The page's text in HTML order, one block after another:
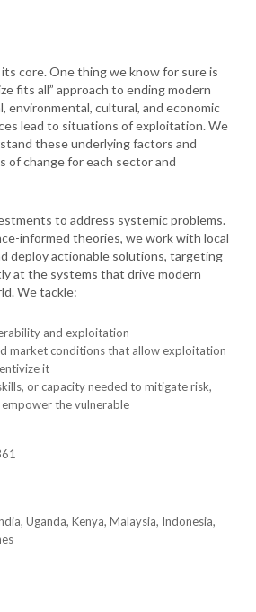
core. One thing we know for sure is
fits all” approach to ending modern
environmental, cultural, and economic
lead to situations of exploitation. We
these underlying factors and
of change for each sector and
to address systemic problems.
informed theories, we work with local
deploy actionable solutions, targeting
at the systems that drive modern
We tackle:
and exploitation
market conditions that allow exploitation
it
or capacity needed to mitigate risk,
the vulnerable
Uganda, Kenya, Malaysia, Indonesia,